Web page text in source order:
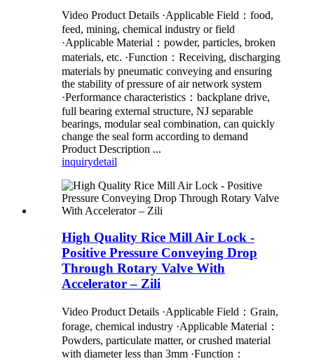
Video Product Details ·Applicable Field：food,
feed, mining, chemical industry or field
·Applicable Material：powder, particles, broken
materials, etc. ·Function：Receiving, discharging
materials by pneumatic conveying and ensuring
the stability of pressure of air network system
·Performance characteristics：backplane drive,
full bearing external structure, NJ separable
bearings, modular seal combination, can quickly
change the seal form according to demand
Product Description ...
inquirydetail
High Quality Rice Mill Air Lock -
Positive Pressure Conveying Drop
Through Rotary Valve With
Accelerator – Zili
Video Product Details ·Applicable Field：Grain,
forage, chemical industry ·Applicable Material：
Powders, particulate matter, or crushed material
with diameter less than 3mm ·Function：